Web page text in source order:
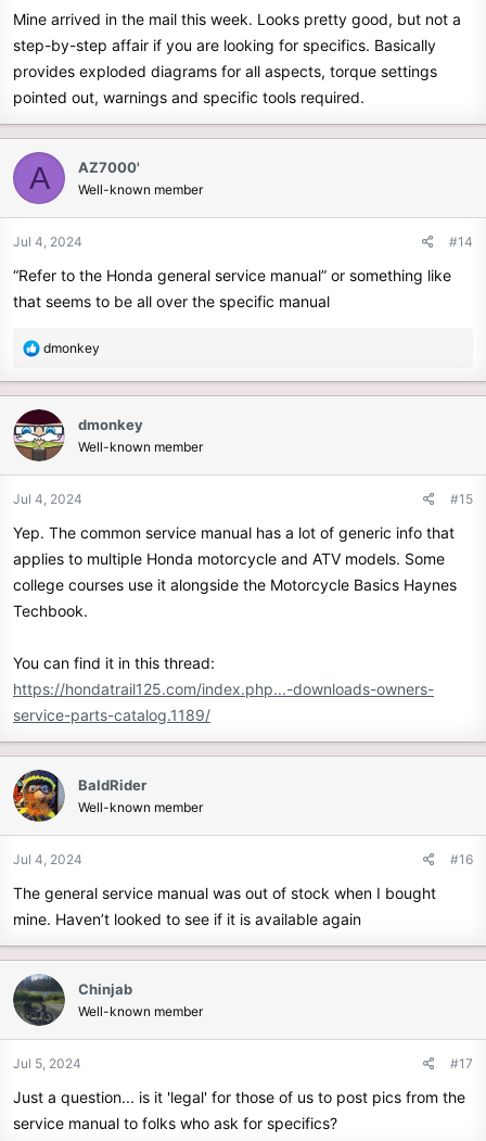
:
Mine arrived in the mail this week. Looks pretty good, but not a
step-by-step affair if you are looking for specifics. Basically
provides exploded diagrams for all aspects, torque settings
pointed out, warnings and specific tools required.
A AZ7000'
Well-known member
Jul 4, 2024 #14
“Refer to the Honda general service manual” or something like
that seems to be all over the specific manual
R
c
t
i
o
:
dmonkey
dmonkey
Well-known member
Jul 4, 2024 #15
Yep. The common service manual has a lot of generic info that
applies to multiple Honda motorcycle and ATV models. Some
college courses use it alongside the Motorcycle Basics Haynes
Techbook.
You can find it in this thread:
https://hondatrail125.com/index.php...-downloads-owners-
service-parts-catalog.1189/
BaldRider
Well-known member
Jul 4, 2024 #16
The general service manual was out of stock when I bought
mine. Haven’t looked to see if it is available again
Chinjab
Well-known member
Jul 5, 2024 #17
Just a question... is it 'legal' for those of us to post pics from the
service manual to folks who ask for specifics?